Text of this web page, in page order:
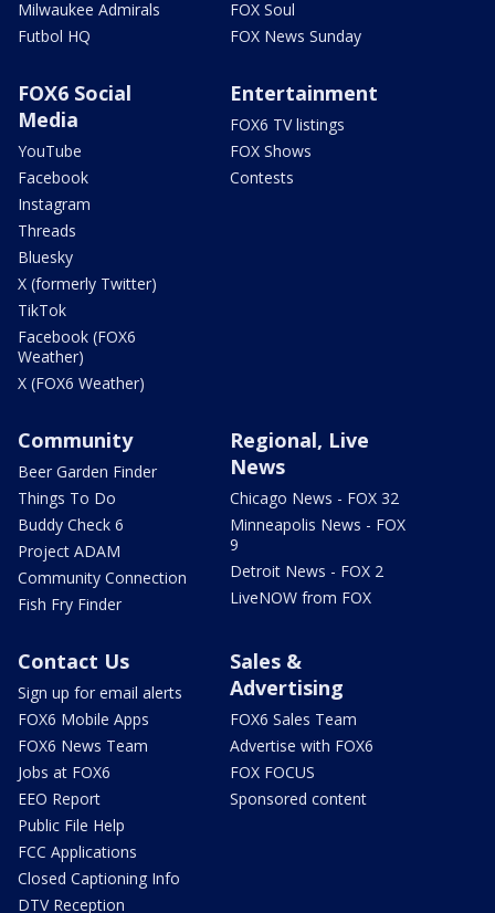
Milwaukee Admirals
Futbol HQ
FOX Soul
FOX News Sunday
FOX6 Social
Media
YouTube
Facebook
Instagram
Threads
Bluesky
X (formerly Twitter)
TikTok
Facebook (FOX6
Weather)
X (FOX6 Weather)
Entertainment
FOX6 TV listings
FOX Shows
Contests
Community
Beer Garden Finder
Things To Do
Buddy Check 6
Project ADAM
Community Connection
Fish Fry Finder
Regional, Live
News
Chicago News - FOX 32
Minneapolis News - FOX
9
Detroit News - FOX 2
LiveNOW from FOX
Contact Us
Sign up for email alerts
FOX6 Mobile Apps
FOX6 News Team
Jobs at FOX6
EEO Report
Public File Help
FCC Applications
Closed Captioning Info
DTV Reception
Sales &
Advertising
FOX6 Sales Team
Advertise with FOX6
FOX FOCUS
Sponsored content